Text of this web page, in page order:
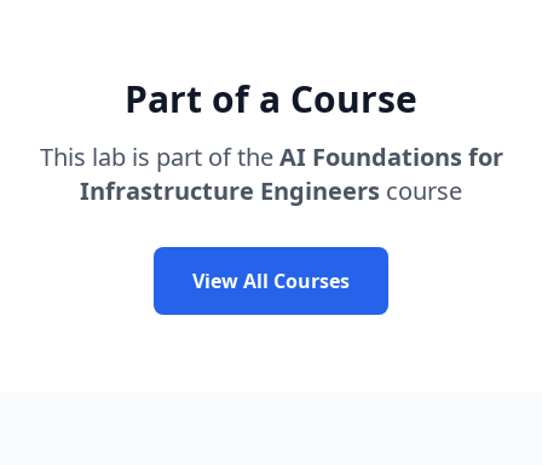
Part of a Course
This lab is part of theAI Foundations for
Infrastructure Engineers course
View All Courses